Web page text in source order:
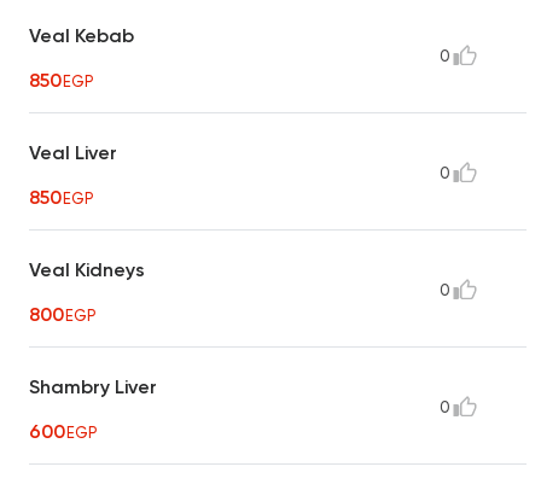
Veal Kebab
850EGP
0
Veal Liver
850EGP
0
Veal Kidneys
800EGP
0
Shambry Liver
600EGP
0